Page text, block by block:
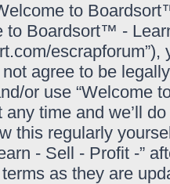
to
to Boardsort™ -
agree to be
or use “Welcome
any time and we’ll
this regularly
- Sell - Profit -”
as they are